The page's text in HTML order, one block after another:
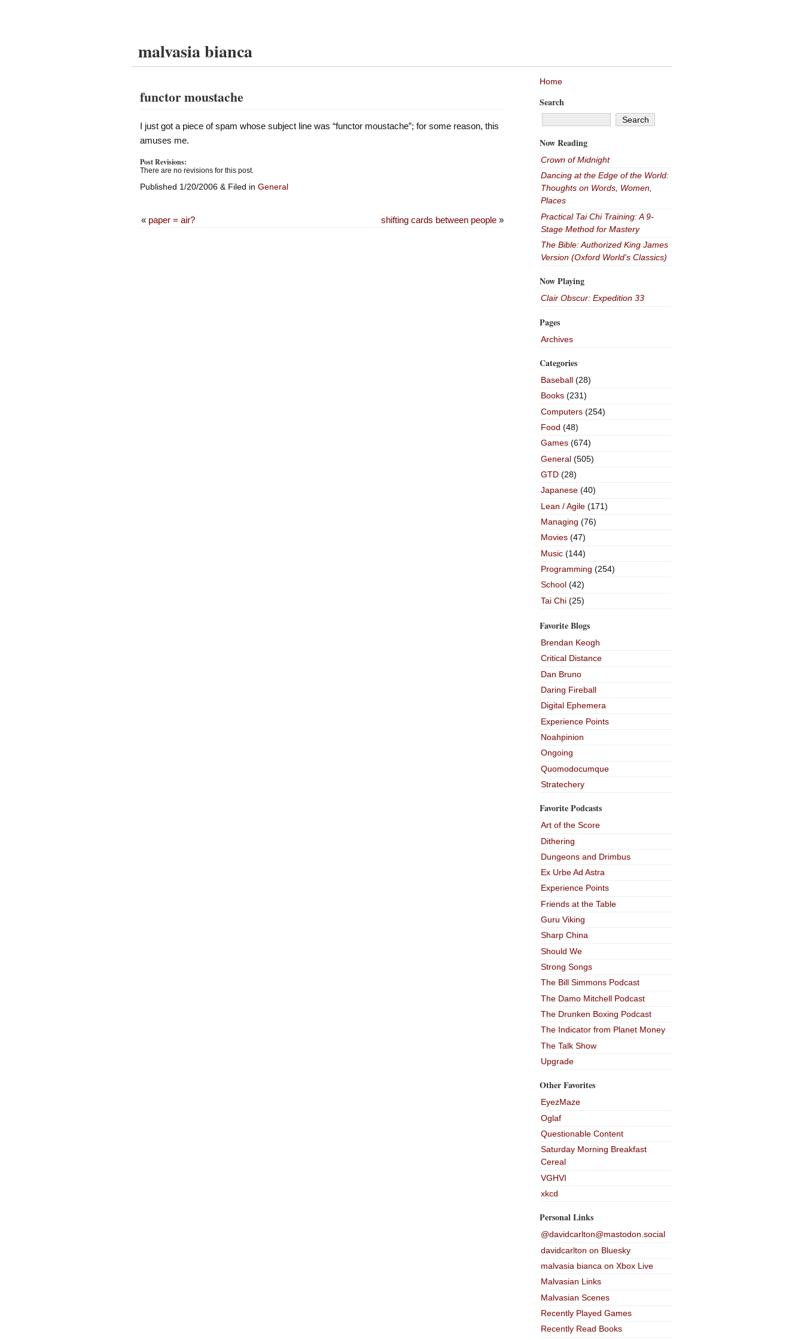
malvasia bianca
functor moustache
I just got a piece of spam whose subject line was “functor moustache”; for some reason, this
amuses me.
Post Revisions:
There are no revisions for this post.
Published 1/20/2006 & Filed in General
shifting cards between people»
« paper = air?
Home
Search
Now Reading
Crown of Midnight
Dancing at the Edge of the World:
Thoughts on Words, Women,
Places
Practical Tai Chi Training: A 9-
Stage Method for Mastery
The Bible: Authorized King James
Version (Oxford World's Classics)
Now Playing
Clair Obscur: Expedition 33
Pages
Archives
Categories
Baseball(28)
Books(231)
Computers(254)
Food (48)
Games(674)
General(505)
GTD(28)
Japanese(40)
Lean / Agile(171)
Managing (76)
Movies(47)
Music(144)
Programming (254)
School(42)
Tai Chi(25)
Favorite Blogs
Brendan Keogh
Critical Distance
Dan Bruno
Daring Fireball
Digital Ephemera
Experience Points
Noahpinion
Ongoing
Quomodocumque
Stratechery
Favorite Podcasts
Art of the Score
Dithering
Dungeons and Drimbus
Ex Urbe Ad Astra
Experience Points
Friends at the Table
Guru Viking
Sharp China
Should We
Strong Songs
The Bill Simmons Podcast
The Damo Mitchell Podcast
The Drunken Boxing Podcast
The Indicator from Planet Money
The Talk Show
Upgrade
Other Favorites
EyezMaze
Oglaf
Questionable Content
Saturday Morning Breakfast
Cereal
VGHVI
xkcd
Personal Links
@davidcarlton@mastodon.social
davidcarlton on Bluesky
malvasia bianca on Xbox Live
Malvasian Links
Malvasian Scenes
Recently Played Games
Recently Read Books